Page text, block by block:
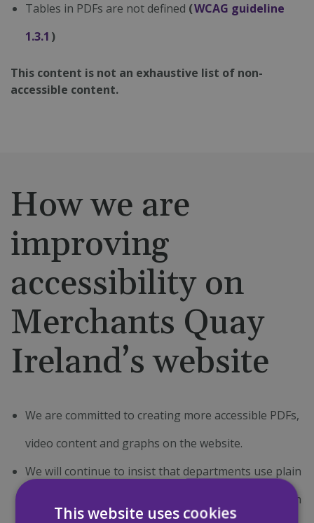
Tables in PDFs are not defined (WCAG guideline
1.3.1 )
This content is not an exhaustive list of non-
accessible content.
How we are
improving
accessibility on
Merchants Quay
Ireland’s website
We are committed to creating more accessible PDFs,
video content and graphs on the website.
We will continue to insist that departments use plain
English to describe our services and any information
This website uses cookies